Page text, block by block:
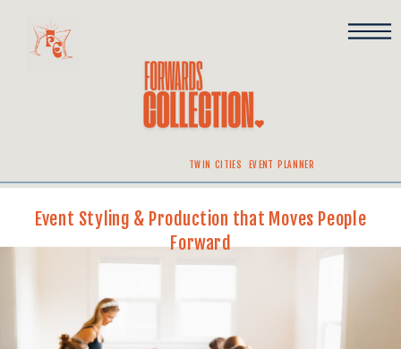
TWIN CITIES EVENT PLANNER
Event Styling & Production that Moves People
Forward